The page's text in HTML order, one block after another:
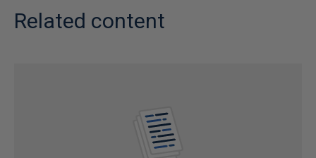
Related content